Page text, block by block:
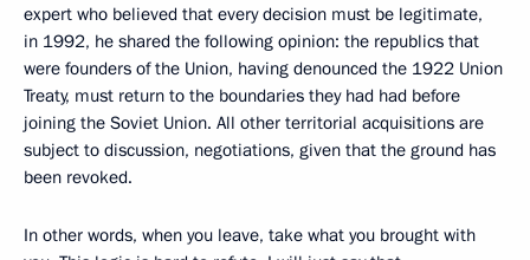
expert who believed that every decision must be legitimate,
in 1992, he shared the following opinion: the republics that
were founders of the Union, having denounced the 1922 Union
Treaty, must return to the boundaries they had had before
joining the Soviet Union. All other territorial acquisitions are
subject to discussion, negotiations, given that the ground has
been revoked.
In other words, when you leave, take what you brought with